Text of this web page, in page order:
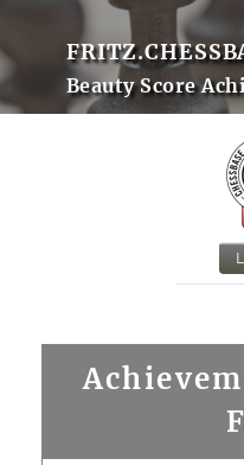
Beauty Score